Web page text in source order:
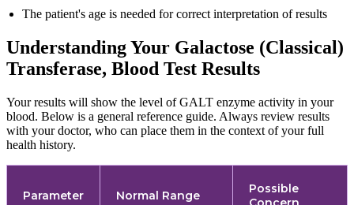
The patient's age is needed for correct interpretation of results
Understanding Your Galactose (Classical)
Transferase, Blood Test Results
Your results will show the level of GALT enzyme activity in your
blood. Below is a general reference guide. Always review results
with your doctor, who can place them in the context of your full
health history.
Parameter Normal Range
Possible